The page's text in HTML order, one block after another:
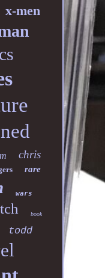
x-men
chris
rare
wars
book
todd